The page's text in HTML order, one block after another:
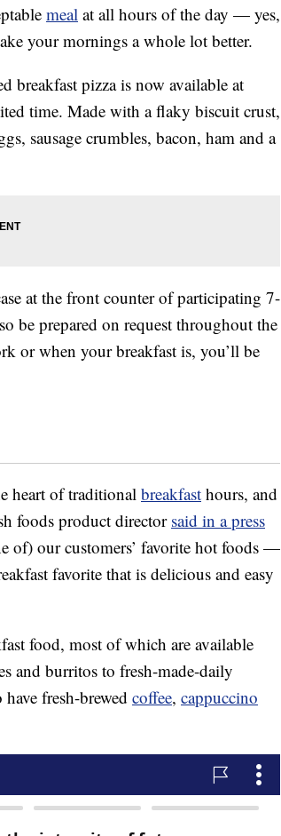
meal at all hours of the day — yes,
your mornings a whole lot better.
breakfast pizza is now available at
time. Made with a flaky biscuit crust,
sausage crumbles, bacon, ham and a
at the front counter of participating 7-
be prepared on request throughout the
or when your breakfast is, you’ll be
heart of traditional breakfast hours, and
foods product director said in a press
of) our customers’ favorite hot foods —
favorite that is delicious and easy
food, most of which are available
and burritos to fresh-made-daily
fresh-brewed coffee, cappuccino